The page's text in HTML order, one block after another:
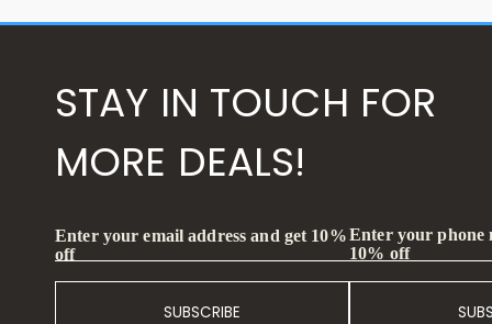
STAY IN TOUCH FOR
MORE DEALS!
Enter your email address and get 10%
off
SUBSCRIBE
Enter your phone
10% off